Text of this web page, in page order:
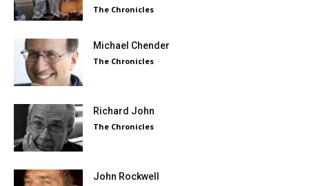
The Chronicles
Michael Chender
The Chronicles
Richard John
The Chronicles
John Rockwell